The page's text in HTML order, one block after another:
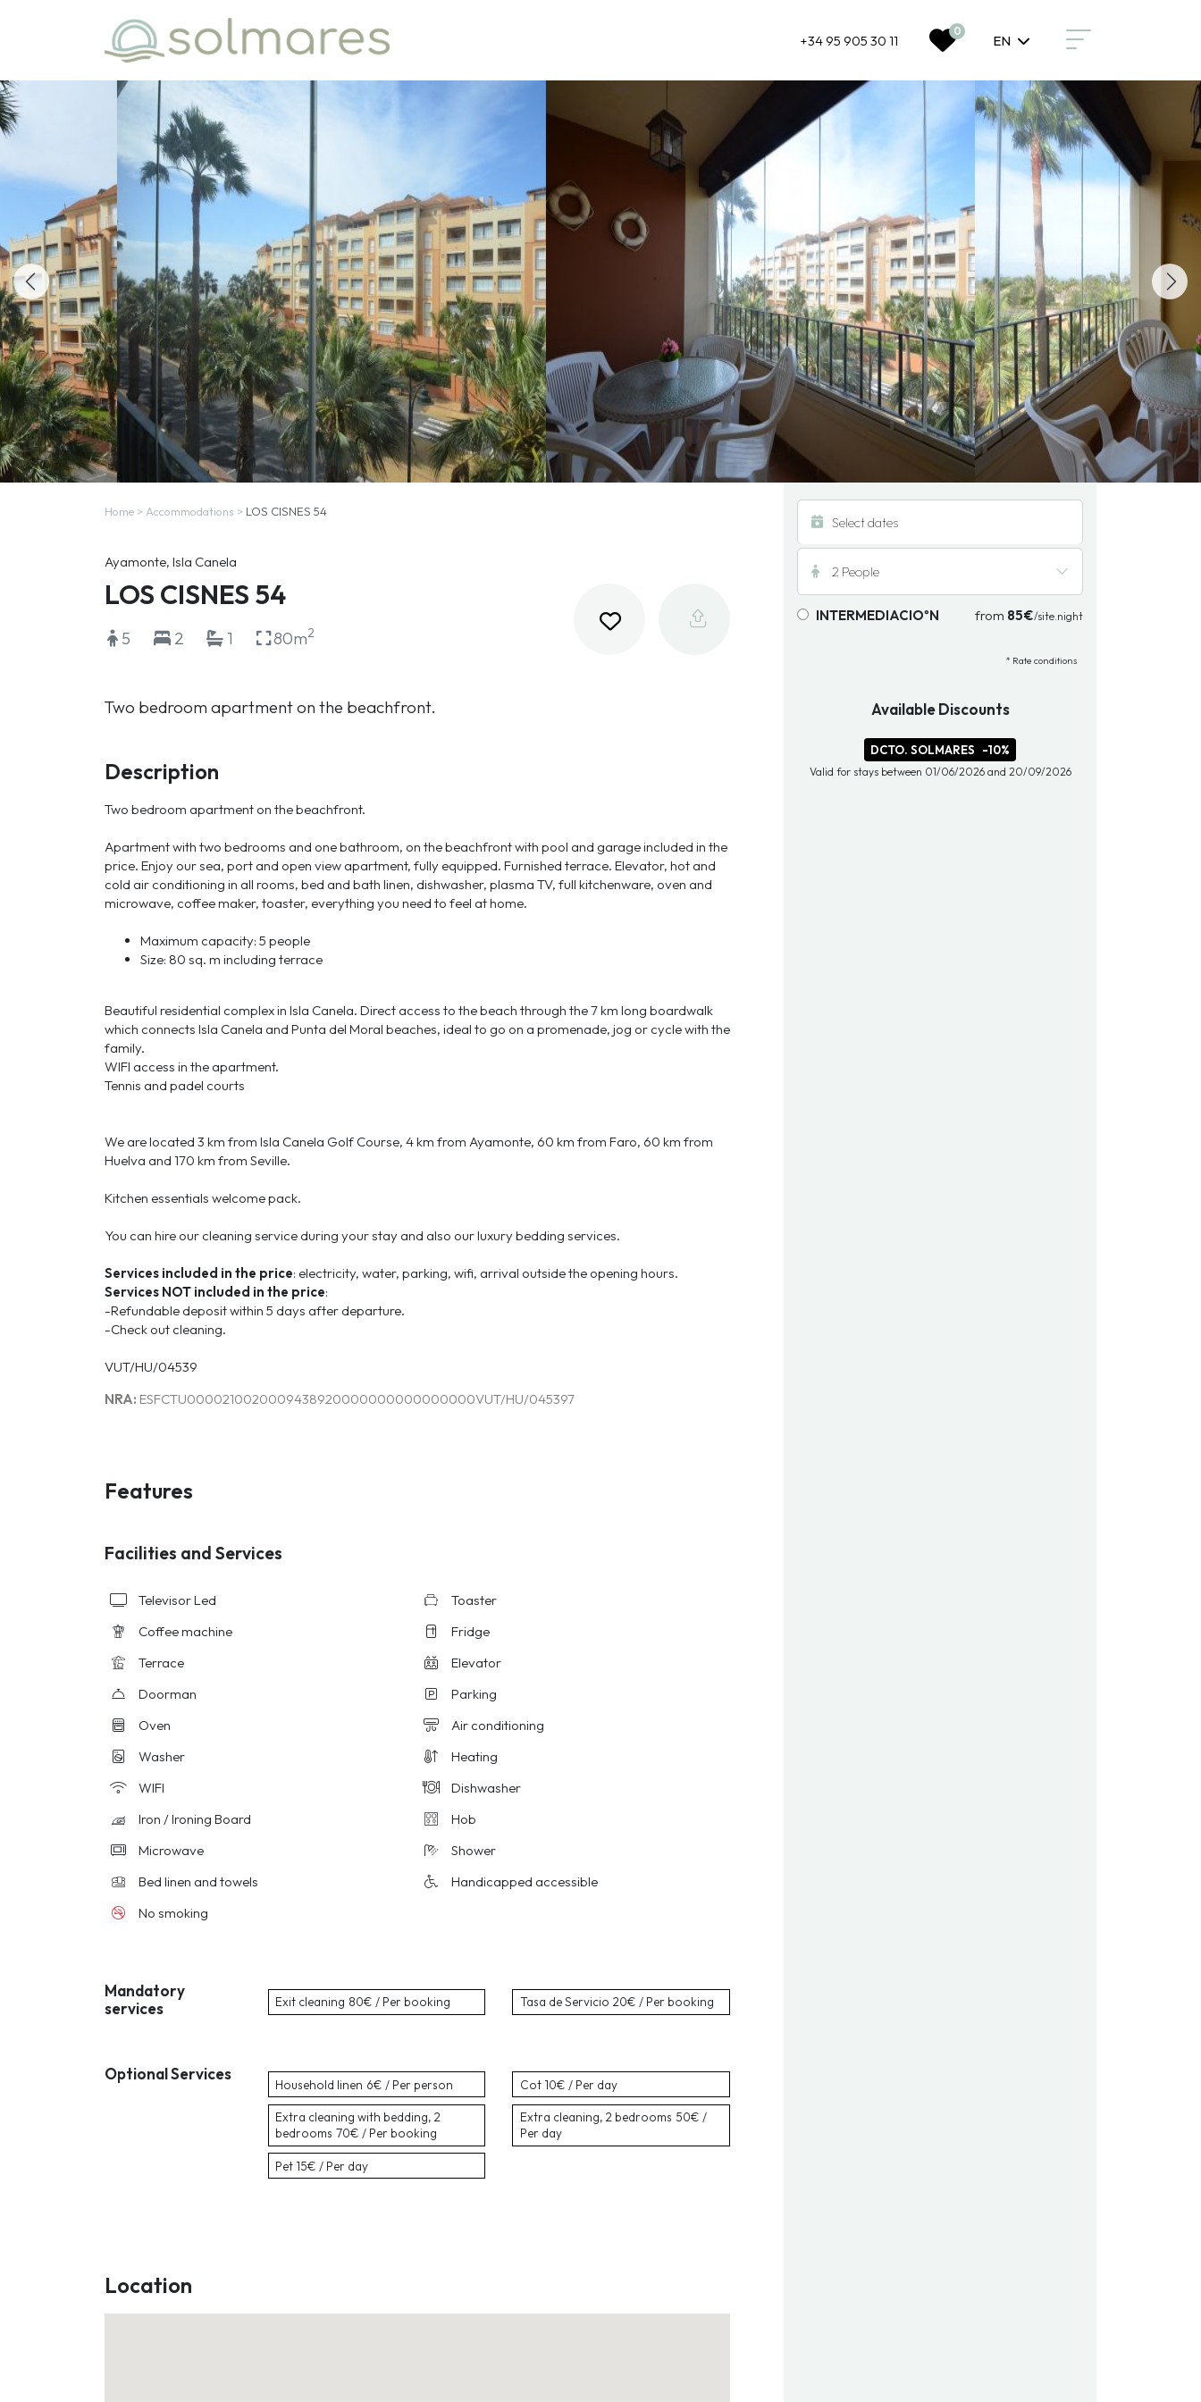
+34 95 905 30 11
0
EN
Home > Accommodations > LOS CISNES 54
Ayamonte, Isla Canela
LOS CISNES 54
5 2 1 80m2
Two bedroom apartment on the beachfront.
Description
Two bedroom apartment on the beachfront.
Apartment with two bedrooms and one bathroom, on the beachfront with pool and garage included in the
price. Enjoy our sea, port and open view apartment, fully equipped. Furnished terrace. Elevator, hot and
cold air conditioning in all rooms, bed and bath linen, dishwasher, plasma TV, full kitchenware, oven and
microwave, coffee maker, toaster, everything you need to feel at home.
Maximum capacity: 5 people
Size: 80 sq. m including terrace
Beautiful residential complex in Isla Canela. Direct access to the beach through the 7 km long boardwalk
which connects Isla Canela and Punta del Moral beaches, ideal to go on a promenade, jog or cycle with the
family.
WIFI access in the apartment.
Tennis and padel courts
We are located 3 km from Isla Canela Golf Course, 4 km from Ayamonte, 60 km from Faro, 60 km from
Huelva and 170 km from Seville.
Kitchen essentials welcome pack.
You can hire our cleaning service during your stay and also our luxury bedding services.
Services included in the price: electricity, water, parking, wifi, arrival outside the opening hours.
Services NOT included in the price:
-Refundable deposit within 5 days after departure.
-Check out cleaning.
VUT/HU/04539
NRA: ESFCTU0000210020009438920000000000000000VUT/HU/045397
Features
Facilities and Services
Televisor Led
Toaster
Coffee machine
Fridge
Terrace
Elevator
Doorman
Parking
Oven
Air conditioning
Washer
Heating
WIFI
Dishwasher
Iron / Ironing Board
Hob
Microwave
Shower
Bed linen and towels
Handicapped accessible
No smoking
Mandatory
services
Exit cleaning 80€ / Per booking Tasa de Servicio 20€ / Per booking
Optional Services
Household linen 6€ / Per person Cot 10€ / Per day
Extra cleaning with bedding, 2
bedrooms 70€ / Per booking
Extra cleaning, 2 bedrooms 50€ /
Per day
Pet 15€ / Per day
Location
2 People
INTERMEDIACIOºN from 85€/site.night
* Rate conditions
Available Discounts
DCTO. SOLMARES -10%
Valid for stays between 01/06/2026 and 20/09/2026